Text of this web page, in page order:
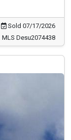
Sold 07/17/2026
MLS Desu2074438